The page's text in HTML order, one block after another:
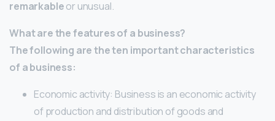
remarkableor unusual.
What are the features of a business?
The following are the ten important characteristics
of a business:
Economic activity: Business is an economic activity
of production and distribution of goods and